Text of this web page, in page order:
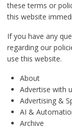
these terms or
this website
If you have any
regarding our
use this website.
About
Advertise with
Advertising &
AI &
Archive